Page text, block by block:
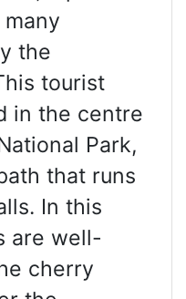
the
tourist
in the centre
Park,
that runs
In this
are well-
cherry